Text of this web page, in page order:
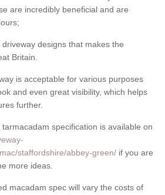
are incredibly beneficial and are
designs that makes the
Britain.
is acceptable for various purposes
and even great visibility, which helps
further.
specification is available on
staffordshire/abbey-green/ if you are
more ideas.
macadam spec will vary the costs of